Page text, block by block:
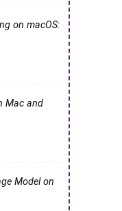
on macOS:
Mac and
Model on